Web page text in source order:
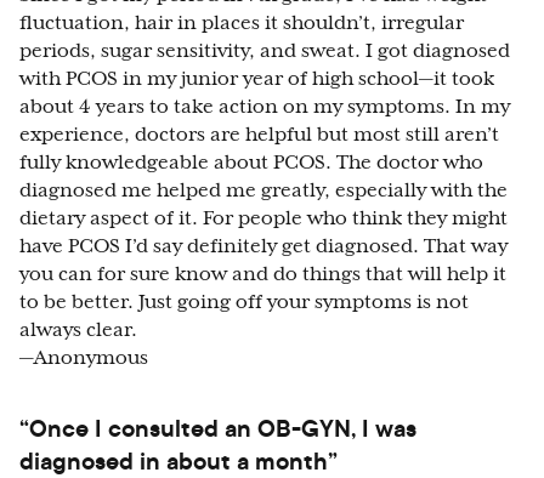
fluctuation, hair in places it shouldn’t, irregular
periods, sugar sensitivity, and sweat. I got diagnosed
with PCOS in my junior year of high school—it took
about 4 years to take action on my symptoms. In my
experience, doctors are helpful but most still aren’t
fully knowledgeable about PCOS. The doctor who
diagnosed me helped me greatly, especially with the
dietary aspect of it. For people who think they might
have PCOS I’d say definitely get diagnosed. That way
you can for sure know and do things that will help it
to be better. Just going off your symptoms is not
always clear.
—Anonymous
“Once I consulted an OB-GYN, I was
diagnosed in about a month”